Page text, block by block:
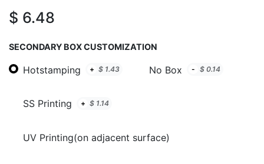
$ 6.48
SECONDARY BOX CUSTOMIZATION
Hotstamping + $ 1.43 No Box - $ 0.14
SS Printing + $ 1.14
UV Printing(on adjacent surface)